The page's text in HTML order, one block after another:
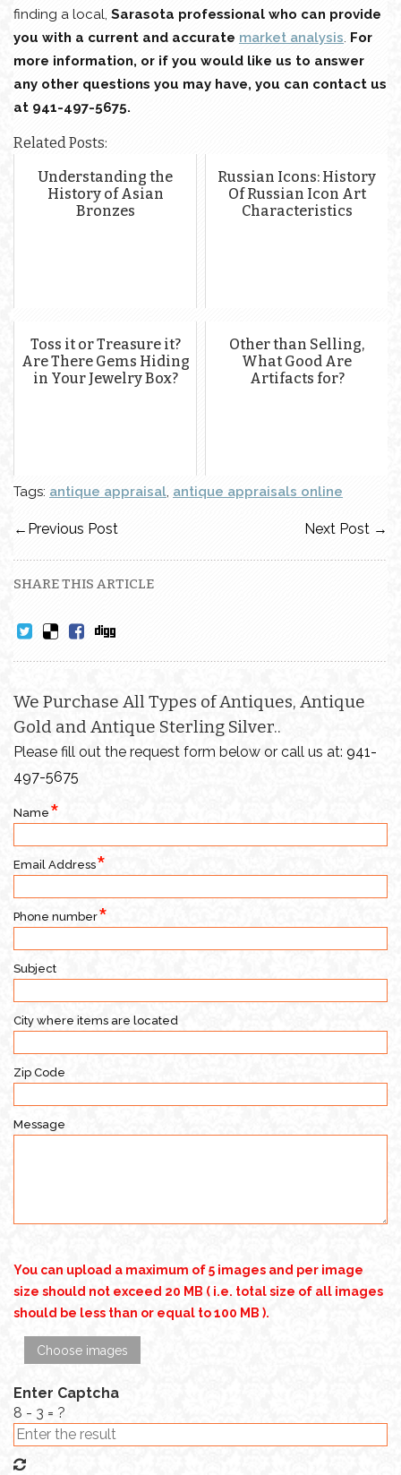
finding a local, Sarasota professional who can provide
you with a current and accurate market analysis. For
more information, or if you would like us to answer
any other questions you may have, you can contact us
at 941-497-5675.
Related Posts:
Understanding the
History of Asian
Bronzes
Russian Icons: History
Of Russian Icon Art
Characteristics
Toss it or Treasure it?
Are There Gems Hiding
in Your Jewelry Box?
Other than Selling,
What Good Are
Artifacts for?
Tags: antique appraisal, antique appraisals online
← Previous Post Next Post →
SHARE THIS ARTICLE
We Purchase All Types of Antiques, Antique
Gold and Antique Sterling Silver..
Please fill out the request form below or call us at: 941-
497-5675
Name
Email Address
Phone number
Subject
City where items are located
Zip Code
Message
You can upload a maximum of 5 images and per image
size should not exceed 20 MB ( i.e. total size of all images
should be less than or equal to 100 MB ).
Choose images
Enter Captcha
8 - 3 = ?